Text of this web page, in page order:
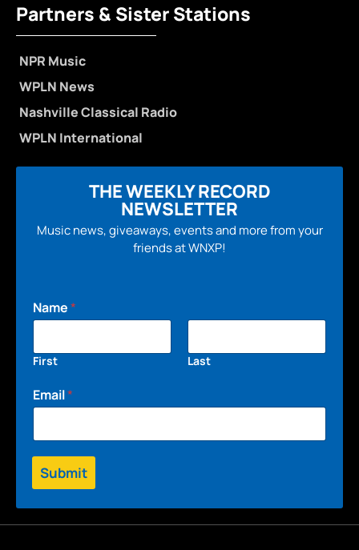
Partners & Sister Stations
NPR Music
WPLN News
Nashville Classical Radio
WPLN International
THE WEEKLY RECORD
NEWSLETTER
Music news, giveaways, events and more from your
friends at WNXP!
Name*
First Last
Email*
Submit